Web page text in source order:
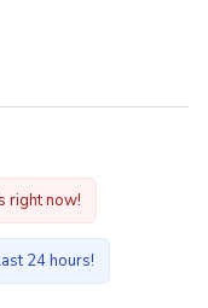
right now!
24 hours!